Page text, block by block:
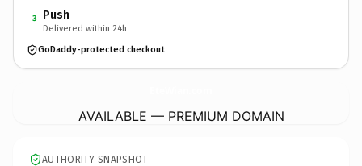
3 Push
Delivered within 24h
GoDaddy-protected checkout
AVAILABLE — PREMIUM DOMAIN
AUTHORITY SNAPSHOT